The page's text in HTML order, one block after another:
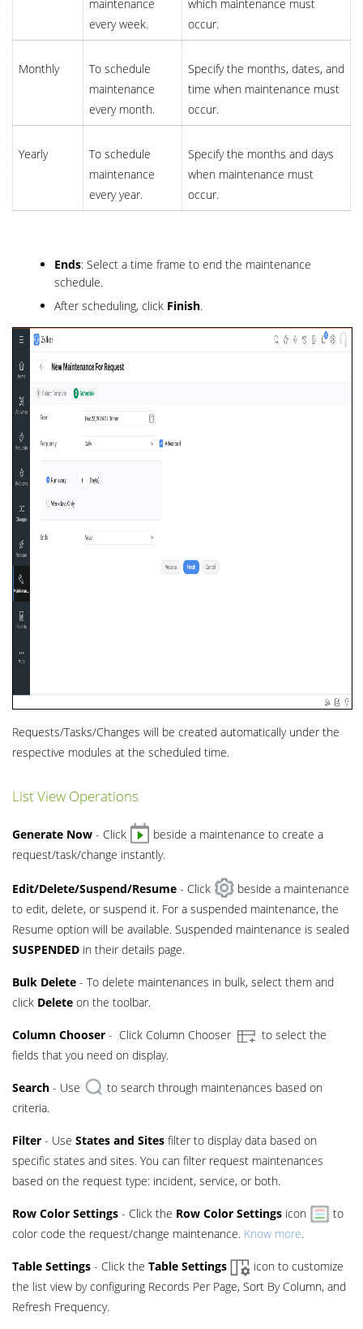
maintenance
every week.
which maintenance must
occur.
Monthly
To schedule
maintenance
every month.
Specify the months, dates, and
time when maintenance must
occur.
Yearly
To schedule
maintenance
every year.
Specify the months and days
when maintenance must
occur.
Ends: Select a time frame to end the maintenance
schedule.
After scheduling, click Finish.
Requests/Tasks/Changes will be created automatically under the
respective modules at the scheduled time.
List View Operations
Generate Now - Click
beside a maintenance to create a
request/task/change instantly.
Edit/Delete/Suspend/Resume - Click
beside a maintenance
to edit, delete, or suspend it. For a suspended maintenance, the
Resume option will be available. Suspended maintenance is sealed
SUSPENDED in their details page.
Bulk Delete - To delete maintenances in bulk, select them and
click Delete on the toolbar.
Column Chooser - Click Column Chooser
to select the
fields that you need on display.
Search - Use
to search through maintenances based on
criteria.
Filter - Use States and Sites filter to display data based on
specific states and sites. You can filter request maintenances
based on the request type: incident, service, or both.
Row Color Settings - Click the Row Color Settings icon
to
color code the request/change maintenance. Know more.
Table Settings - Click the Table Settings
icon to customize
the list view by configuring Records Per Page, Sort By Column, and
Refresh Frequency.